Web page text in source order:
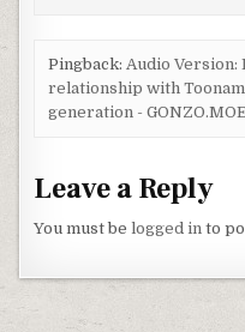
Pingback: Audio Version:
relationship with
generation -
Leave a Reply
You must belogged in to